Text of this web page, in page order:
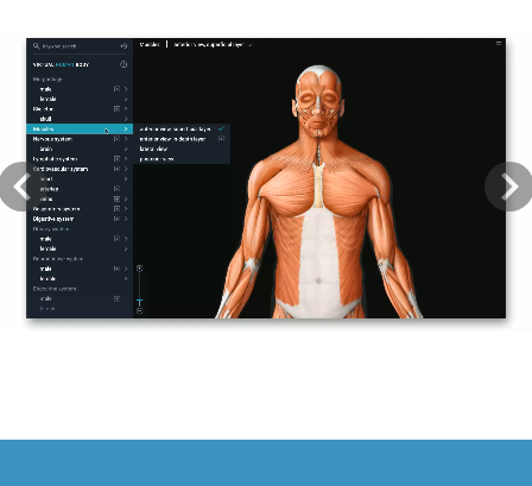
Previous